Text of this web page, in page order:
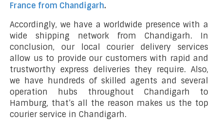
France from Chandigarh.
Accordingly, we have a worldwide presence with a
wide shipping network from Chandigarh. In
conclusion, our local courier delivery services
allow us to provide our customers with rapid and
trustworthy express deliveries they require. Also,
we have hundreds of skilled agents and several
operation hubs throughout Chandigarh to
Hamburg, that’s all the reason makes us the top
courier service in Chandigarh.